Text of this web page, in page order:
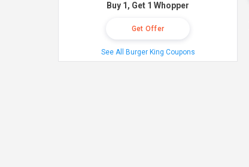
Buy 1, Get 1 Whopper
Get Offer
See All Burger King Coupons